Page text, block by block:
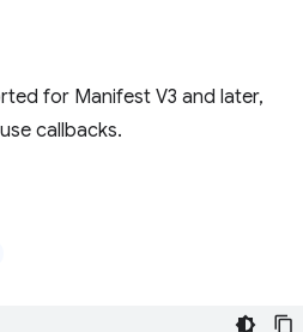
for Manifest V3 and later,
callbacks.